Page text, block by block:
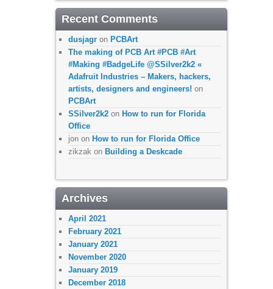
Recent Comments
dusjagron PCBArt
The making of PCB Art #PCB #Art
#Making #BadgeLife @SSilver2k2 «
Adafruit Industries – Makers, hackers,
artists, designers and engineers! on
PCBArt
SSilver2k2on How to run for Florida
Office
jonon How to run for Florida Office
zikzak on Building a Deskcade
Archives
April 2021
February 2021
January 2021
November 2020
January 2019
December 2018